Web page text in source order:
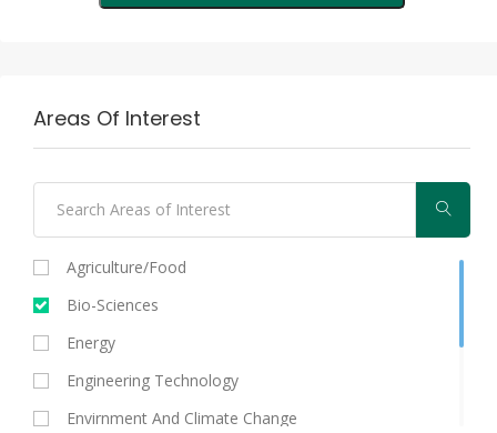
Areas Of Interest
Agriculture/food
Bio-Sciences
Energy
Engineering Technology
Envirnment And Climate Change